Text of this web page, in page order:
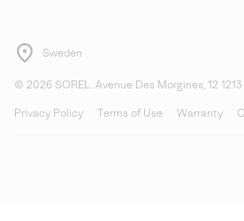
Sweden
© 2026 SOREL. Avenue Des Morgines, 12
Privacy Policy Terms of Use Warranty